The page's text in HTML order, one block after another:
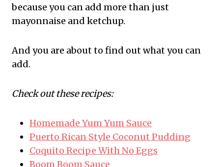
because you can add more than just
mayonnaise and ketchup.
And you are about to find out what you can
add.
Check out these recipes:
Homemade Yum Yum Sauce
Puerto Rican Style Coconut Pudding
Coquito Recipe With No Eggs
Boom Boom Sauce